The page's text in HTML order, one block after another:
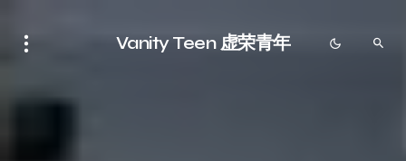
Vanity Teen 虚荣青年